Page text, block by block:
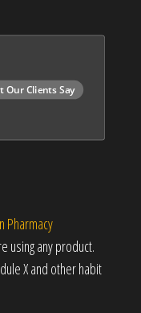
Our Clients Say
Pharmacy
using any product.
X and other habit